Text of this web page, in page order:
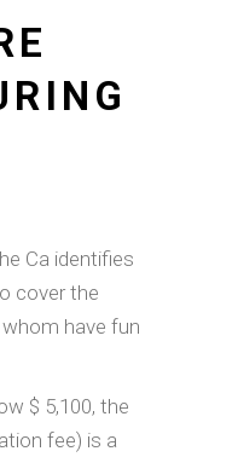
Ca identifies
cover the
have fun
$ 5,100, the
fee) is a